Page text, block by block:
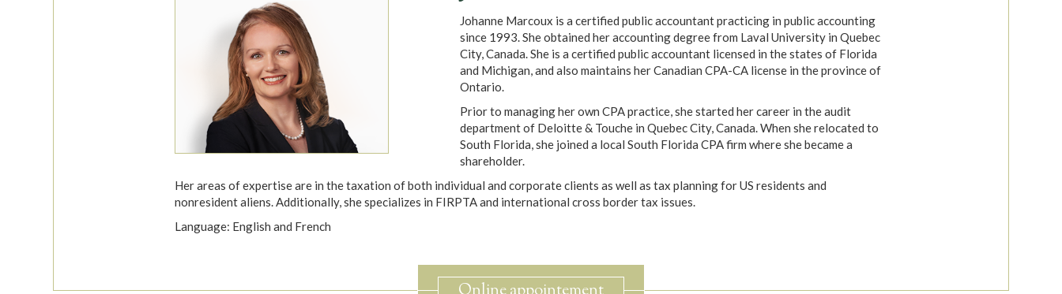
Johanne Marcoux is a certified public accountant practicing in public accounting
since 1993. She obtained her accounting degree from Laval University in Quebec
City, Canada. She is a certified public accountant licensed in the states of Florida
and Michigan, and also maintains her Canadian CPA-CA license in the province of
Ontario.
Prior to managing her own CPA practice, she started her career in the audit
department of Deloitte & Touche in Quebec City, Canada. When she relocated to
South Florida, she joined a local South Florida CPA firm where she became a
shareholder.
Her areas of expertise are in the taxation of both individual and corporate clients as well as tax planning for US residents and
nonresident aliens. Additionally, she specializes in FIRPTA and international cross border tax issues.
Language: English and French